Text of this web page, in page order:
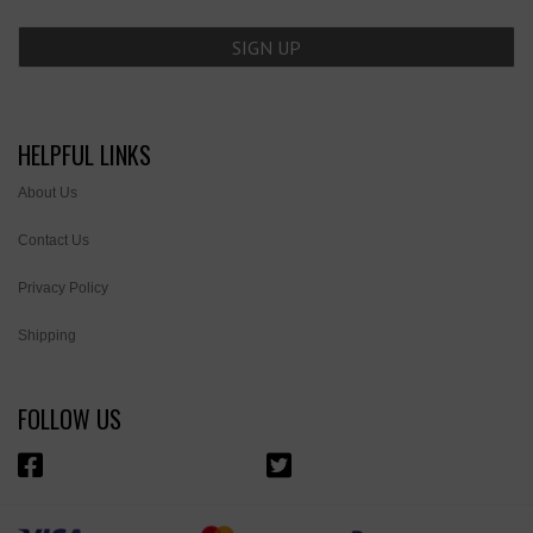
HELPFUL LINKS
About Us
Contact Us
Privacy Policy
Shipping
FOLLOW US